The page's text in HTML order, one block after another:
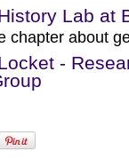
Lab at
chapter about
-